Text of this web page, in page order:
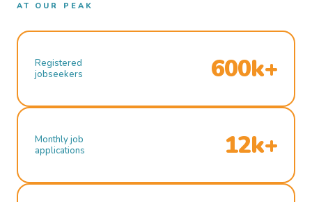
AT OUR PEAK
Registered
jobseekers
600k+
Monthly job
applications
12k+